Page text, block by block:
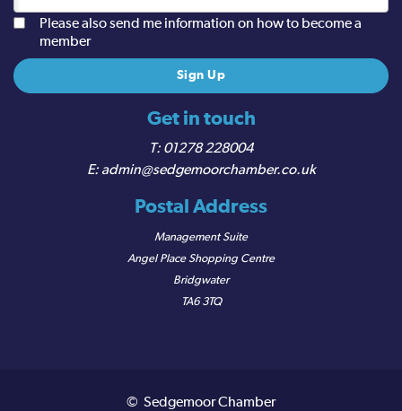
Get in touch
01278 228004
admin@sedgemoorchamber.co.uk
Postal Address
Management Suite
Angel Place Shopping Centre
Bridgwater
TA6 3TQ
Please also send me information on how to become a
member
© Sedgemoor Chamber